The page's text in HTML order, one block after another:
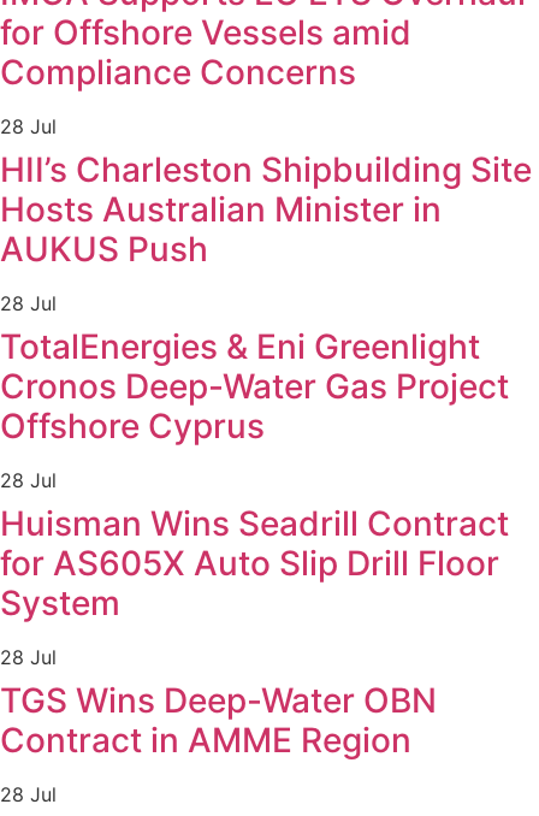
for Offshore Vessels amid
Compliance Concerns
28 Jul
HII’s Charleston Shipbuilding Site
Hosts Australian Minister in
AUKUS Push
28 Jul
TotalEnergies & Eni Greenlight
Cronos Deep-Water Gas Project
Offshore Cyprus
28 Jul
Huisman Wins Seadrill Contract
for AS605X Auto Slip Drill Floor
System
28 Jul
TGS Wins Deep-Water OBN
Contract in AMME Region
28 Jul